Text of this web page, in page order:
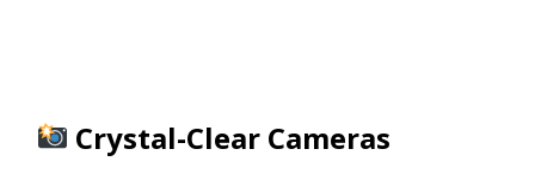
Crystal-Clear Cameras